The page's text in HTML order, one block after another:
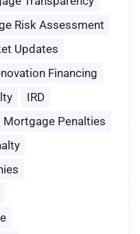
Risk Assessment
Updates
Financing
IRD
Mortgage Penalties